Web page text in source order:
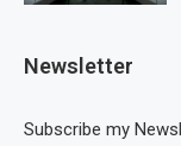
Newsletter
Subscribe my